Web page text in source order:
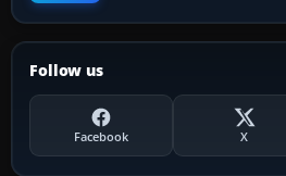
Follow us
Facebook X